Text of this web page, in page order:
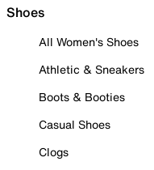
Shoes
All Women's Shoes
Athletic & Sneakers
Boots & Booties
Casual Shoes
Clogs